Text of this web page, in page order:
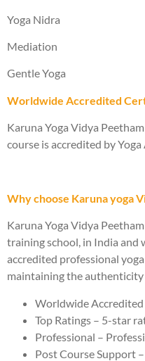
Yoga Nidra
Mediation
Gentle Yoga
Worldwide Accredited
Karuna Yoga Vidya
course is accredited by Yoga
Why choose Karuna yoga
Karuna Yoga Vidya
training school, in India
accredited professional
maintaining the
Worldwide
Top Ratings – 5-star
Professional –
Post Course Support